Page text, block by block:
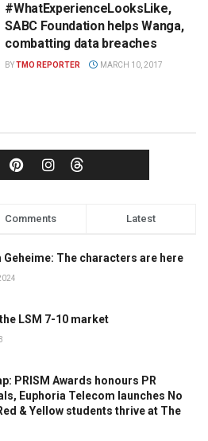
#WhatExperienceLooksLike,
SABC Foundation helps Wanga,
combatting data breaches
BYTMO REPORTER MARCH 10, 2017
Comments Latest
Geheime: The characters are here
LSM 7-10 market
PRISM Awards honours PR
Euphoria Telecom launches No
& Yellow students thrive at The